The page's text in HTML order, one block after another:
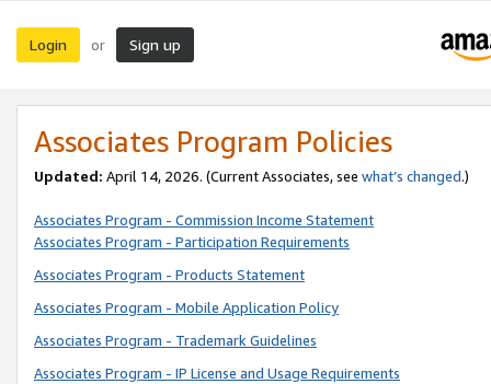
Login or Sign up
Associates Program Policies
Updated: April 14, 2026. (Current Associates, see what’s changed.)
Associates Program - Commission Income Statement
Associates Program - Participation Requirements
Associates Program - Products Statement
Associates Program - Mobile Application Policy
Associates Program - Trademark Guidelines
Associates Program - IP License and Usage Requirements